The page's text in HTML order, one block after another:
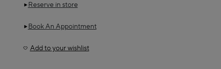
Reserve in store
Book An Appointment
Add to your wishlist